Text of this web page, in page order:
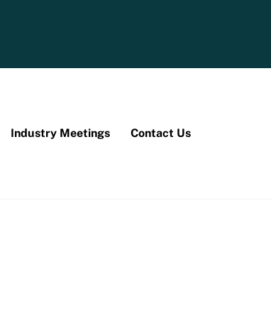
Industry Meetings Contact Us